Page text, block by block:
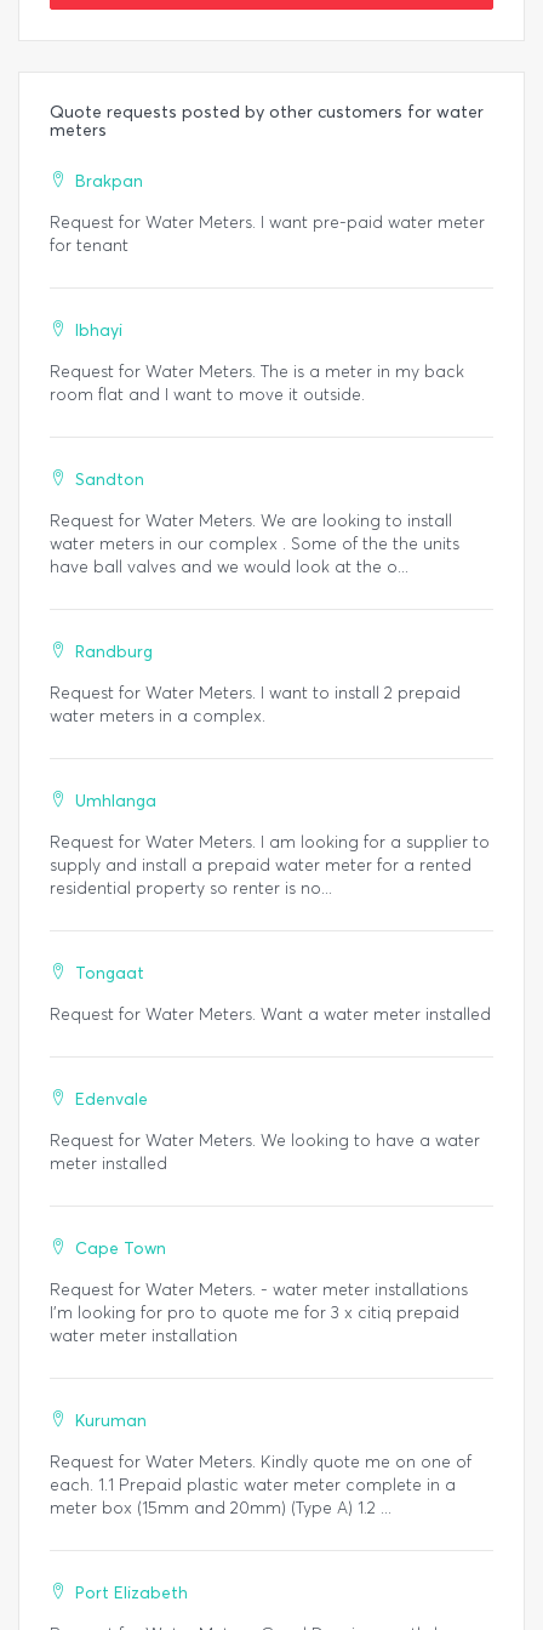
Quote requests posted by other customers for water
meters
Brakpan
Request for Water Meters. I want pre-paid water meter
for tenant
Ibhayi
Request for Water Meters. The is a meter in my back
room flat and I want to move it outside.
Sandton
Request for Water Meters. We are looking to install
water meters in our complex . Some of the the units
have ball valves and we would look at the o...
Randburg
Request for Water Meters. I want to install 2 prepaid
water meters in a complex.
Umhlanga
Request for Water Meters. I am looking for a supplier to
supply and install a prepaid water meter for a rented
residential property so renter is no...
Tongaat
Request for Water Meters. Want a water meter installed
Edenvale
Request for Water Meters. We looking to have a water
meter installed
Cape Town
Request for Water Meters. - water meter installations
I'm looking for pro to quote me for 3 x citiq prepaid
water meter installation
Kuruman
Request for Water Meters. Kindly quote me on one of
each. 1.1 Prepaid plastic water meter complete in a
meter box (15mm and 20mm) (Type A) 1.2 ...
Port Elizabeth